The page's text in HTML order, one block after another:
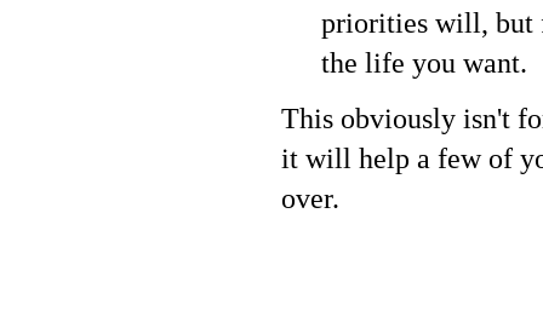
priorities will, but
the life you want.
This obviously isn't
it will help a few of
over.